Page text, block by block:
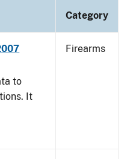
Category
to
It
Firearms